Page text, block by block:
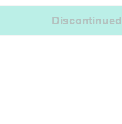
Discontinued